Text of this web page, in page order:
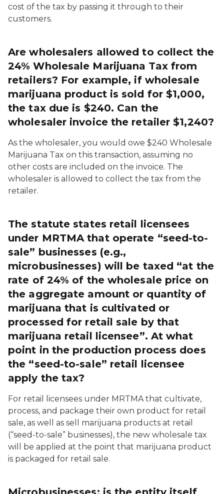
cost of the tax by passing it through to their
customers.
Are wholesalers allowed to collect the
24% Wholesale Marijuana Tax from
retailers? For example, if wholesale
marijuana product is sold for $1,000,
the tax due is $240. Can the
wholesaler invoice the retailer $1,240?
As the wholesaler, you would owe $240 Wholesale
Marijuana Tax on this transaction, assuming no
other costs are included on the invoice. The
wholesaler is allowed to collect the tax from the
retailer.
The statute states retail licensees
under MRTMA that operate “seed-to-
sale” businesses (e.g.,
microbusinesses) will be taxed “at the
rate of 24% of the wholesale price on
the aggregate amount or quantity of
marijuana that is cultivated or
processed for retail sale by that
marijuana retail licensee”. At what
point in the production process does
the “seed-to-sale” retail licensee
apply the tax?
For retail licensees under MRTMA that cultivate,
process, and package their own product for retail
sale, as well as sell marijuana products at retail
(“seed-to-sale” businesses), the new wholesale tax
will be applied at the point that marijuana product
is packaged for retail sale.